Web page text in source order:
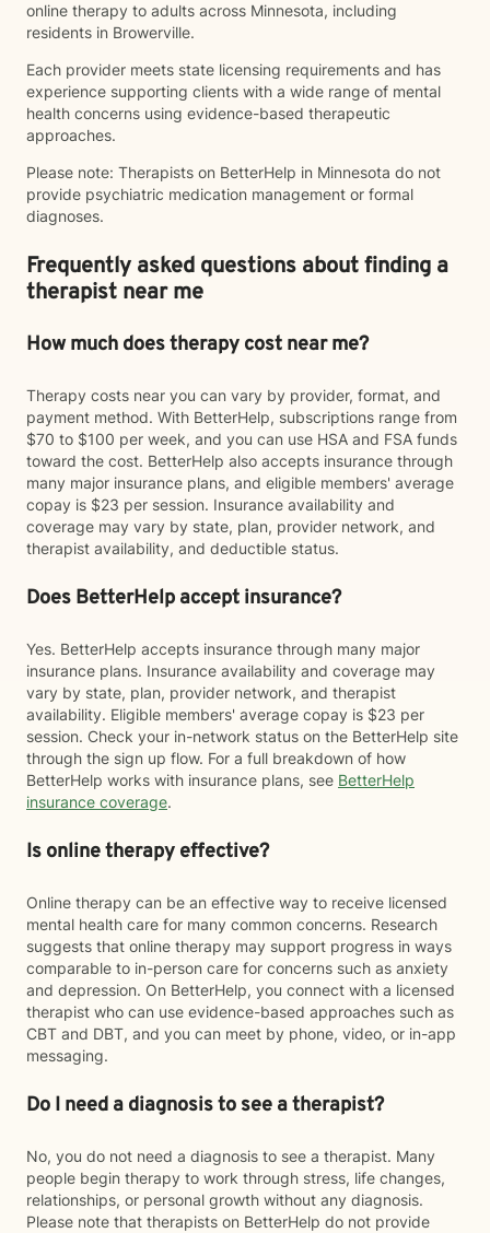
online therapy to adults across Minnesota, including
residents in Browerville.
Each provider meets state licensing requirements and has
experience supporting clients with a wide range of mental
health concerns using evidence-based therapeutic
approaches.
Please note: Therapists on BetterHelp in Minnesota do not
provide psychiatric medication management or formal
diagnoses.
Frequently asked questions about finding a
therapist near me
How much does therapy cost near me?
Therapy costs near you can vary by provider, format, and
payment method. With BetterHelp, subscriptions range from
$70 to $100 per week, and you can use HSA and FSA funds
toward the cost. BetterHelp also accepts insurance through
many major insurance plans, and eligible members' average
copay is $23 per session. Insurance availability and
coverage may vary by state, plan, provider network, and
therapist availability, and deductible status.
Does BetterHelp accept insurance?
Yes. BetterHelp accepts insurance through many major
insurance plans. Insurance availability and coverage may
vary by state, plan, provider network, and therapist
availability. Eligible members' average copay is $23 per
session. Check your in-network status on the BetterHelp site
through the sign up flow. For a full breakdown of how
BetterHelp works with insurance plans, see BetterHelp
insurance coverage.
Is online therapy effective?
Online therapy can be an effective way to receive licensed
mental health care for many common concerns. Research
suggests that online therapy may support progress in ways
comparable to in-person care for concerns such as anxiety
and depression. On BetterHelp, you connect with a licensed
therapist who can use evidence-based approaches such as
CBT and DBT, and you can meet by phone, video, or in-app
messaging.
Do I need a diagnosis to see a therapist?
No, you do not need a diagnosis to see a therapist. Many
people begin therapy to work through stress, life changes,
relationships, or personal growth without any diagnosis.
Please note that therapists on BetterHelp do not provide